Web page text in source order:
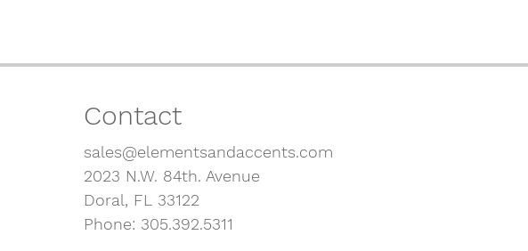
Contact
sales@elementsandaccents.com
2023 N.W. 84th. Avenue
Doral, FL 33122
Phone: 305.392.5311